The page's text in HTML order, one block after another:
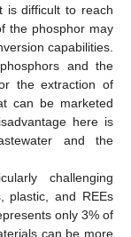
is difficult to reach
the phosphor may
capabilities.
and the
the extraction of
can be marketed
here is
and the
challenging
plastic, and REEs
only 3% of
can be more